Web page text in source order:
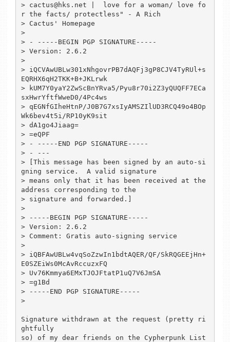
> cactus@hks.net |  love for a woman/ love fo
r the facts/ protectless" - A Rich
> Cactus' Homepage
>
> - -----BEGIN PGP SIGNATURE-----
> Version: 2.6.2
>
> iQCVAwUBLw301xNhgovrPB7dAQFj3gP8CJV4TyRUl+s
EQRHX6qH2TKK+B+JKLrwk
> kUM7Y0yaY2ZwScBnYRva5/Pyu8r70i2Z3yQUQFF7ECa
sxHwrYftfWweD0/4Pc4ws
> qEGNfGIheHtnP/J0B7G7xsIyAMSZIlUD3RCQ49o4BOp
Wk6bev4t5i/RP10yK9sit
> dA1go4Jiaag=
> =eQPF
> - -----END PGP SIGNATURE-----
> - ---
> [This message has been signed by an auto-si
gning service.  A valid signature
> means only that it has been received at the
address corresponding to the
> signature and forwarded.]
>
> -----BEGIN PGP SIGNATURE-----
> Version: 2.6.2
> Comment: Gratis auto-signing service
>
> iQBFAwUBLw4vqSoZzwIn1bdtAQER/QF/SkRQGEEjHn+
E0SZEiWs0McAvRccuzxFQ
> Uv76Kmmya6EMxTJOJFtatP1uQ7V6JmSA
> =g1Bd
> -----END PGP SIGNATURE-----
>
Signature withdrawn at the request (pretty ri
ghtfully
so) of my dear friends on the Cypherpunk List